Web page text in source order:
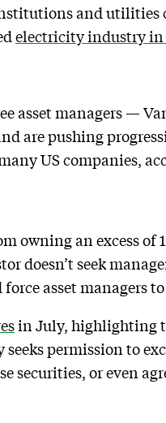
and utilities
electricity industry in
asset managers —
are pushing
US companies,
owning an excess of
doesn’t seek
asset managers
in July, highlighting
permission to
securities, or even